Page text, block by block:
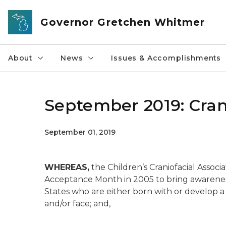
Skip to main content
Governor Gretchen Whitmer
About News Issues & Accomplishments
September 2019:
September 01, 2019
WHEREAS, the Children’s Craniofacial
Acceptance Month in 2005 to bring
States who are either born with or develop
and/or face; and,